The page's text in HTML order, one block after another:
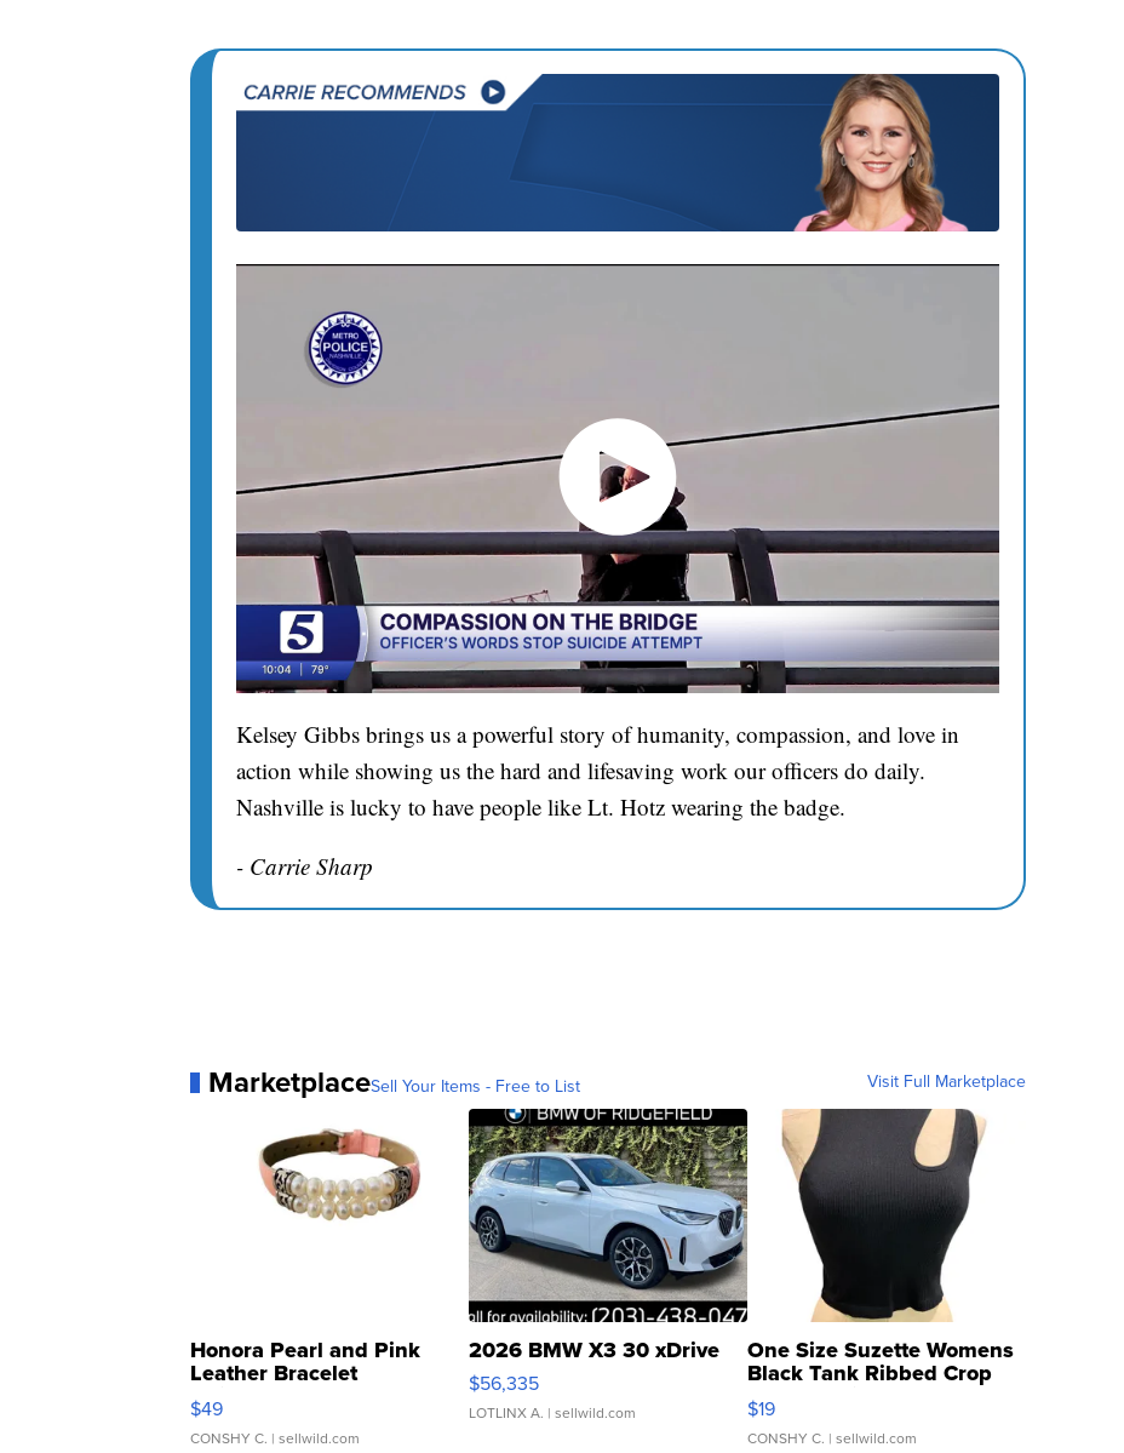
Kelsey Gibbs brings us a powerful story of humanity, compassion, and love in
action while showing us the hard and lifesaving work our officers do daily.
Nashville is lucky to have people like Lt. Hotz wearing the badge.
- Carrie Sharp
MarketplaceSell Your Items - Free to List Visit Full Marketplace
Honora Pearl and Pink
Leather Bracelet
Adjustable Buckle Clo...
$49
CONSHY C. | sellwild.com
2026 BMW X3 30 xDrive
$56,335
LOTLINX A. | sellwild.com
One Size Suzette Womens
Black Tank Ribbed Crop
Asymmetrical ...
$19
CONSHY C. | sellwild.com